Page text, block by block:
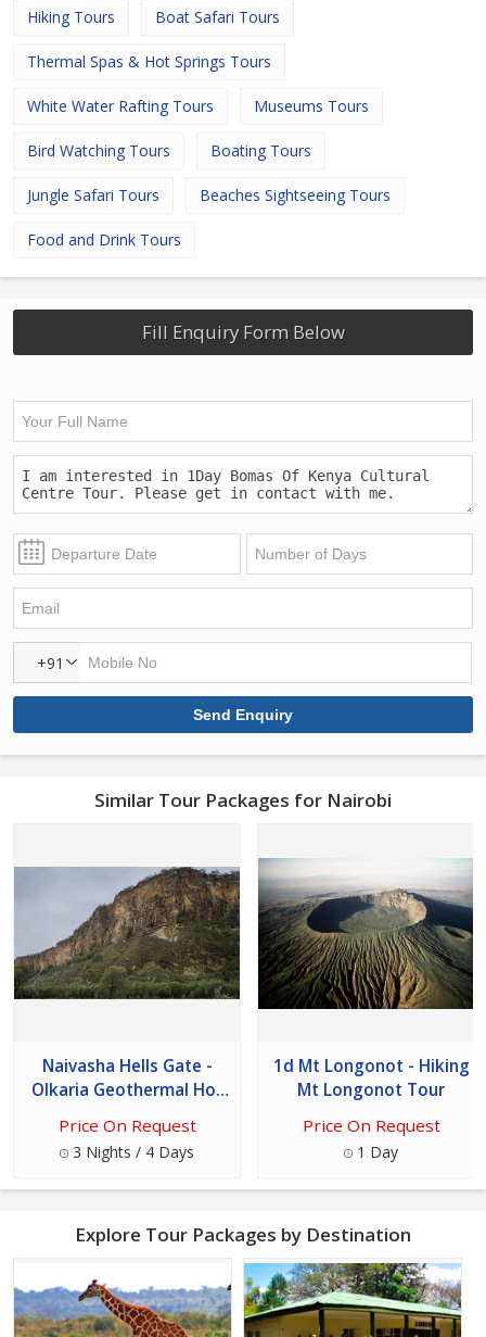
Hiking Tours Boat Safari Tours
Thermal Spas & Hot Springs Tours
White Water Rafting Tours Museums Tours
Bird Watching Tours Boating Tours
Jungle Safari Tours Beaches Sightseeing Tours
Food and Drink Tours
Fill Enquiry Form Below
+91
Similar Tour Packages for Nairobi
Naivasha Hells Gate -
Olkaria Geothermal Hot
Price On Request
3 Nights / 4 Days
1d Mt Longonot - Hiking
Mt Longonot Tour
Price On Request
1 Day
Explore Tour Packages by Destination